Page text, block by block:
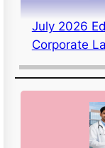
July 2026
Corporate